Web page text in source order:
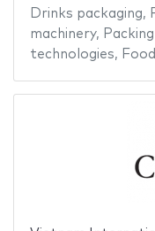
Drinks packaging,
machinery,
technologies,